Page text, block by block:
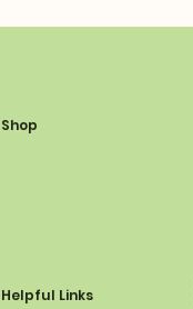
Shop
Helpful Links